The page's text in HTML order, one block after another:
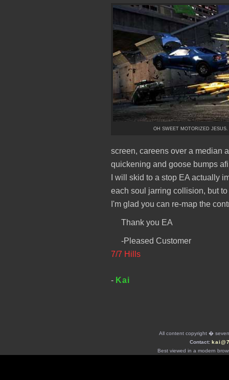
OH SWEET MOTORIZED JESUS.
screen, careens over a median
quickening and goose bumps
I will skid to a stop EA actually
each soul jarring collision, but
I'm glad you can re-map the
Thank you EA
-Pleased Customer
7/7 Hills
- Kai
All content copyright �
Contact:
Best viewed in a modern